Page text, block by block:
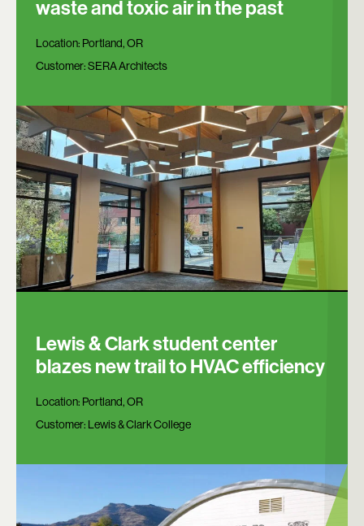
waste and toxic air in the past
Location: Portland, OR
Customer:SERA Architects
Lewis & Clark student center
blazes new trail to HVAC efficiency
Location: Portland, OR
Customer: Lewis & Clark College